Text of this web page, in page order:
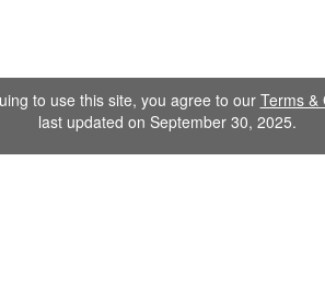
to use this site, you agree to our Terms &
last updated on September 30, 2025.